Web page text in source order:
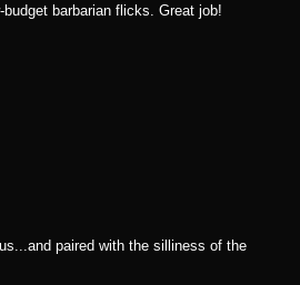
barbarian flicks. Great job!
paired with the silliness of the